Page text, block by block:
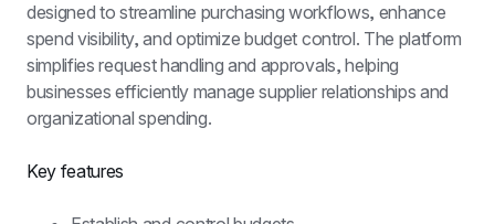
designed to streamline purchasing workflows, enhance
spend visibility, and optimize budget control. The platform
simplifies request handling and approvals, helping
businesses efficiently manage supplier relationships and
organizational spending.
Key features